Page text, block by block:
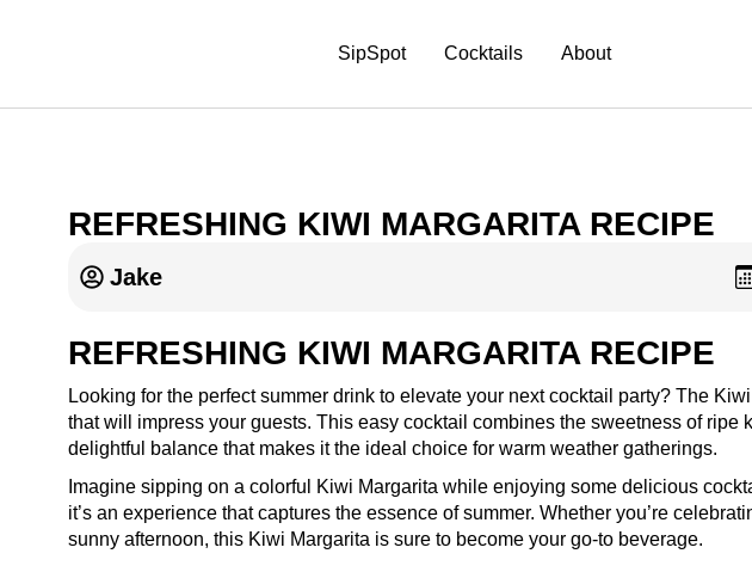
SipSpot Cocktails About
REFRESHING KIWI MARGARITA RECIPE
Jake
REFRESHING KIWI MARGARITA RECIPE
Looking for the perfect summer drink to elevate your next cocktail party? The
that will impress your guests. This easy cocktail combines the sweetness of ripe
delightful balance that makes it the ideal choice for warm weather gatherings.
Imagine sipping on a colorful Kiwi Margarita while enjoying some delicious
it’s an experience that captures the essence of summer. Whether you’re
sunny afternoon, this Kiwi Margarita is sure to become your go-to beverage.